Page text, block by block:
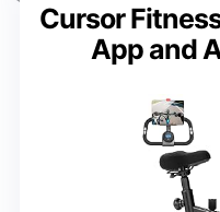
Cursor
App and